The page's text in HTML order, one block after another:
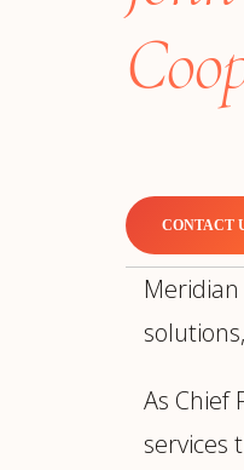
CONTACT
As Chief
services